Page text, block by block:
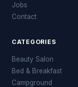
Jobs
Contact
CATEGORIES
Beauty Salon
Bed & Breakfast
Campground